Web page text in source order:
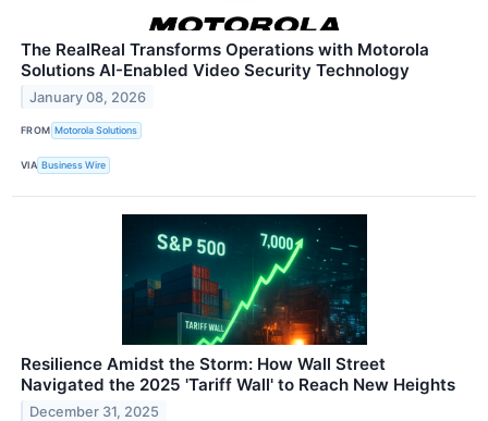
The RealReal Transforms Operations with Motorola
Solutions AI-Enabled Video Security Technology
January 08, 2026
FROM Motorola Solutions
VIA Business Wire
Resilience Amidst the Storm: How Wall Street
Navigated the 2025 'Tariff Wall' to Reach New Heights
December 31, 2025